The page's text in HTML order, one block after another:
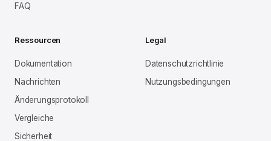
FAQ
Ressourcen
Dokumentation
Nachrichten
Änderungsprotokoll
Vergleiche
Sicherheit
Legal
Datenschutzrichtlinie
Nutzungsbedingungen